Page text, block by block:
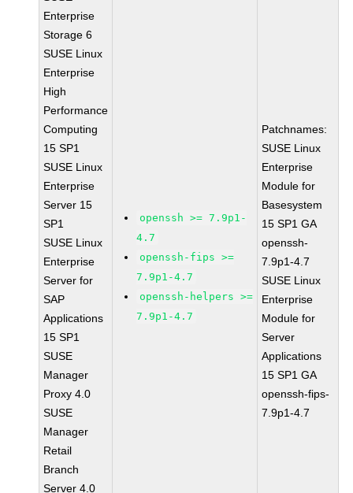
Enterprise
Storage 6
SUSE Linux
Enterprise
High
Performance
Computing
15 SP1
SUSE Linux
Enterprise
Server 15
SP1
SUSE Linux
Enterprise
Server for
SAP
Applications
15 SP1
SUSE
Manager
Proxy 4.0
SUSE
Manager
Retail
Branch
Server 4.0
openssh >= 7.9p1-
4.7
openssh-fips >=
7.9p1-4.7
openssh-helpers >=
7.9p1-4.7
Patchnames:
SUSE Linux
Enterprise
Module for
Basesystem
15 SP1 GA
openssh-
7.9p1-4.7
SUSE Linux
Enterprise
Module for
Server
Applications
15 SP1 GA
openssh-fips-
7.9p1-4.7